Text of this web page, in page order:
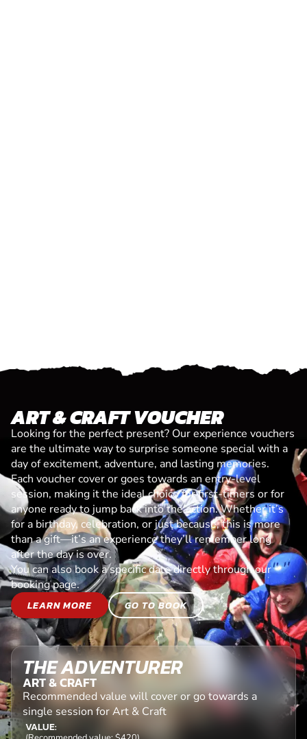
ART & CRAFT VOUCHER
Looking for the perfect present? Our experience vouchers
are the ultimate way to surprise someone special with a
day of excitement, adventure, and lasting memories.
Each voucher cover or goes towards an entry-level
session, making it the ideal choice for first-timers or for
anyone ready to jump back into the action. Whether it’s
for a birthday, celebration, or just because, this is more
than a gift—it’s an experience they’ll remember long
after the day is over.
You can also book a specific date directly through our
booking page.
LEARN MORE
GO TO BOOK
THE ADVENTURER
ART & CRAFT
Recommended value will cover or go towards a
single session for Art & Craft
VALUE: